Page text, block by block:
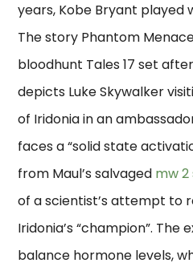
years, Kobe Bryant played
The story Phantom
bloodhunt Tales 17 set
depicts Luke Skywalker
of Iridonia in an
faces a “solid state
from Maul’s salvaged mw
of a scientist’s attempt to
Iridonia’s “champion”.
balance hormone levels,